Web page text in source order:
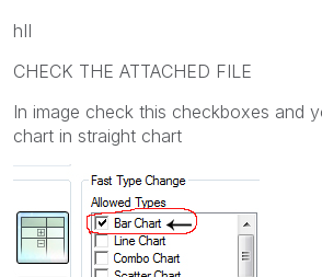
hII
CHECK THE ATTACHED FILE
In image check this checkboxes and
chart in straight chart